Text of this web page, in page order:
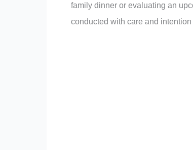
family dinner or evaluating an
conducted with care and